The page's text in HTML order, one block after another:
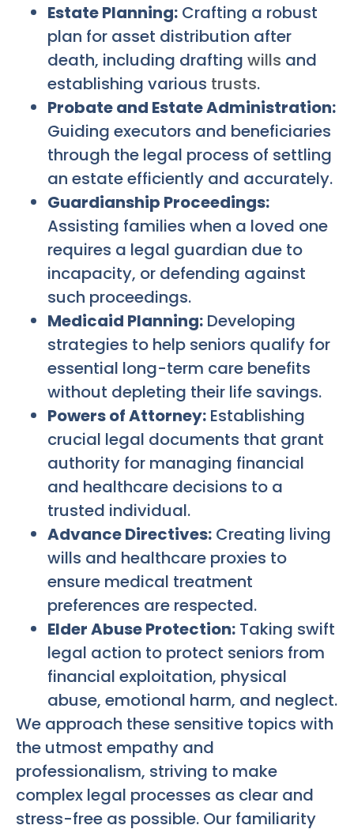
Estate Planning: Crafting a robust
plan for asset distribution after
death, including drafting wills and
establishing various trusts.
Probate and Estate Administration:
Guiding executors and beneficiaries
through the legal process of settling
an estate efficiently and accurately.
Guardianship Proceedings:
Assisting families when a loved one
requires a legal guardian due to
incapacity, or defending against
such proceedings.
Medicaid Planning: Developing
strategies to help seniors qualify for
essential long-term care benefits
without depleting their life savings.
Powers of Attorney: Establishing
crucial legal documents that grant
authority for managing financial
and healthcare decisions to a
trusted individual.
Advance Directives: Creating living
wills and healthcare proxies to
ensure medical treatment
preferences are respected.
Elder Abuse Protection: Taking swift
legal action to protect seniors from
financial exploitation, physical
abuse, emotional harm, and neglect.
We approach these sensitive topics with
the utmost empathy and
professionalism, striving to make
complex legal processes as clear and
stress-free as possible. Our familiarity